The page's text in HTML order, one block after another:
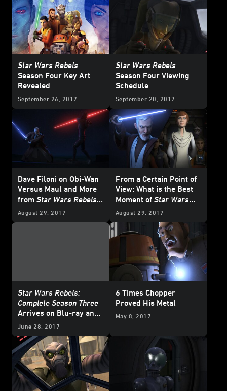
Star Wars Rebels
Season Four Key Art
Revealed
September 26, 2017
Star Wars Rebels
Season Four Viewing
Schedule
September 20, 2017
Dave Filoni on Obi-Wan
Versus Maul and More
from Star Wars Rebels
Season Three
August 29, 2017
From a Certain Point of
View: What is the Best
Moment of Star Wars
RebelsSeason Three?
August 29, 2017
Star Wars Rebels:
Complete Season Three
Arrives on Blu-ray and
DVD August 29
June 28, 2017
6 Times Chopper
Proved His Metal
May 8, 2017